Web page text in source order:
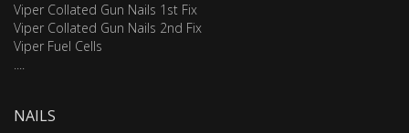
Viper Collated Gun Nails 1st Fix
Viper Collated Gun Nails 2nd Fix
Viper Fuel Cells
....
NAILS